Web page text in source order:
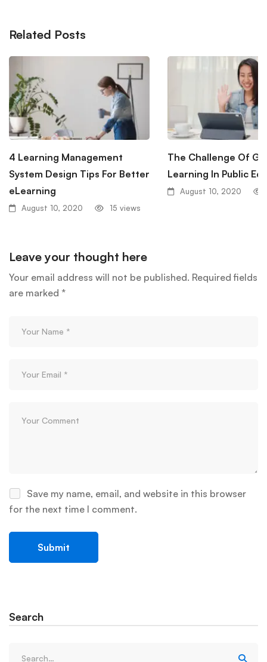
Related Posts
4 Learning Management
System Design Tips For Better
eLearning
August 10, 2020 15 views
The Challenge Of
Learning In Public
August 10, 2020
Leave your thought here
Your email address will not be published. Required fields
are marked *
Save my name, email, and website in this browser
for the next time I comment.
Search